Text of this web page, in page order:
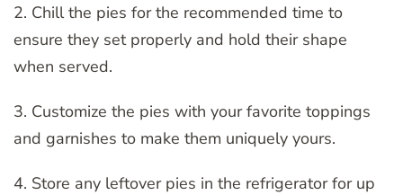
2. Chill the pies for the recommended time to
ensure they set properly and hold their shape
when served.
3. Customize the pies with your favorite toppings
and garnishes to make them uniquely yours.
4. Store any leftover pies in the refrigerator for up